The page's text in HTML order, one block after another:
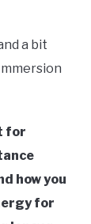
a bit
for
how you
for